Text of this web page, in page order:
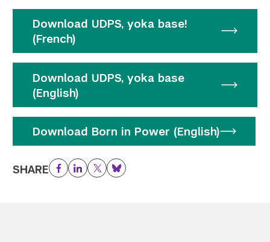
Download UDPS, yoka base!
(French)
Download UDPS, yoka base
(English)
Download Born in Power (English)
SHARE Facebook
LinkedIn
TwitterBluesky